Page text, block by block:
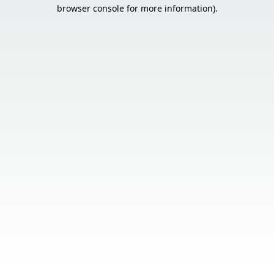
browser console for more information).